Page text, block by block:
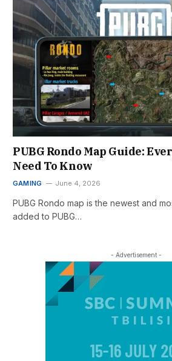
PUBG Rondo Map Guide:
Need To Know
GAMING June 4, 2026
PUBG Rondo map is the newest and
added to PUBG…
- Advertisement -